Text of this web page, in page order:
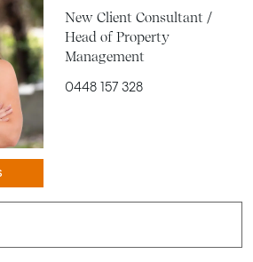
New Client Consultant /
Head of Property
Management
0448 157 328